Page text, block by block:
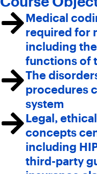
Medical
required for
including
functions of
The
procedures
system
Legal,
concepts
including
third-party